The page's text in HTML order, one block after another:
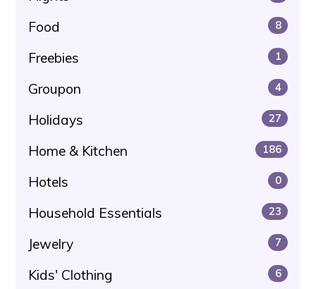
Food 8
Freebies 1
Groupon 4
Holidays 27
Home & Kitchen 186
Hotels 0
Household Essentials 23
Jewelry 7
Kids' Clothing 6